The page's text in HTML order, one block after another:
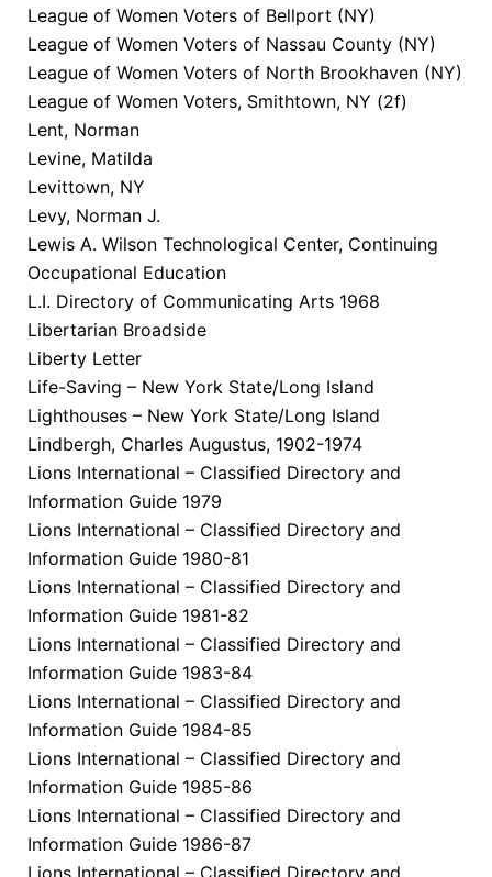
League of Women Voters of Bellport (NY)
League of Women Voters of Nassau County (NY)
League of Women Voters of North Brookhaven (NY)
League of Women Voters, Smithtown, NY (2f)
Lent, Norman
Levine, Matilda
Levittown, NY
Levy, Norman J.
Lewis A. Wilson Technological Center, Continuing
Occupational Education
L.I. Directory of Communicating Arts 1968
Libertarian Broadside
Liberty Letter
Life-Saving – New York State/Long Island
Lighthouses – New York State/Long Island
Lindbergh, Charles Augustus, 1902-1974
Lions International – Classified Directory and
Information Guide 1979
Lions International – Classified Directory and
Information Guide 1980-81
Lions International – Classified Directory and
Information Guide 1981-82
Lions International – Classified Directory and
Information Guide 1983-84
Lions International – Classified Directory and
Information Guide 1984-85
Lions International – Classified Directory and
Information Guide 1985-86
Lions International – Classified Directory and
Information Guide 1986-87